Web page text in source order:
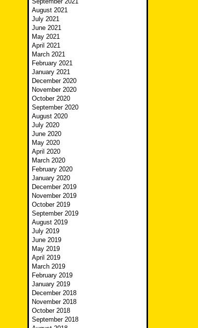
August 2021
July 2021
June 2021
May 2021
April 2021
March 2021
February 2021
January 2021
December 2020
November 2020
October 2020
September 2020
August 2020
July 2020
June 2020
May 2020
April 2020
March 2020
February 2020
January 2020
December 2019
November 2019
October 2019
September 2019
August 2019
July 2019
June 2019
May 2019
April 2019
March 2019
February 2019
January 2019
December 2018
November 2018
October 2018
September 2018